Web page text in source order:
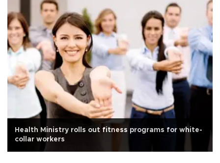
Health Ministry rolls out fitness programs for white-
collar workers